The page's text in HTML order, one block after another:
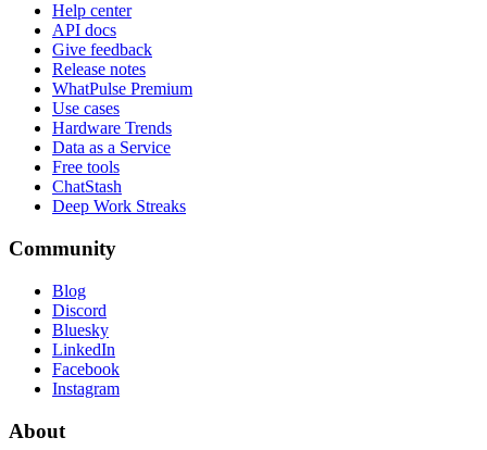
Help center
API docs
Give feedback
Release notes
WhatPulse Premium
Use cases
Hardware Trends
Data as a Service
Free tools
ChatStash
Deep Work Streaks
Community
Blog
Discord
Bluesky
LinkedIn
Facebook
Instagram
About